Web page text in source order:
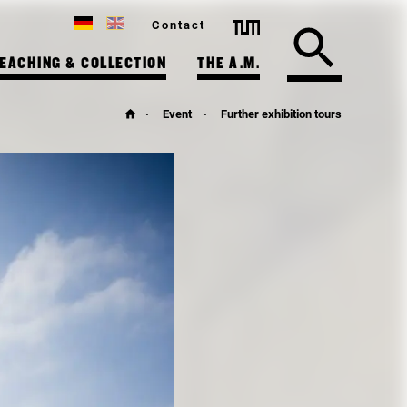
Contact
& COLLECTION THE A.M.
Event Further exhibition tours